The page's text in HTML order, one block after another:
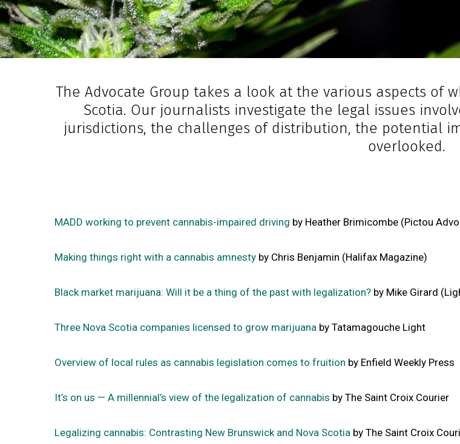
The Advocate Group takes a look at the various aspects of
Scotia. Our journalists investigate the legal issues
jurisdictions, the challenges of distribution, the potential
overlooked.
MADD working to prevent cannabis-impaired driving by Heather Brimicombe (Pictou
Making things right with a cannabis amnesty by Chris Benjamin (Halifax Magazine)
Black market marijuana: Will it be a thing of the past with legalization? by Mike Girard
Three Nova Scotia companies licensed to grow marijuana by Tatamagouche Light
Overview of local rules as cannabis legislation comes to fruition by Enfield Weekly Press
It’s on us — A millennial’s view of the legalization of cannabis by The Saint Croix Courier
Legalizing cannabis: Contrasting New Brunswick and Nova Scotia by The Saint Croix